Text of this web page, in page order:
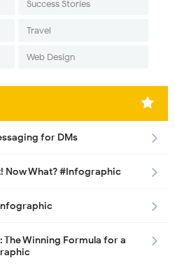
Success Stories
Travel
Web Design
for DMs
Now What? #Infographic
The Winning Formula for a